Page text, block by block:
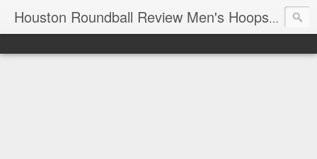
Houston Roundball Review Men's Hoops Blog